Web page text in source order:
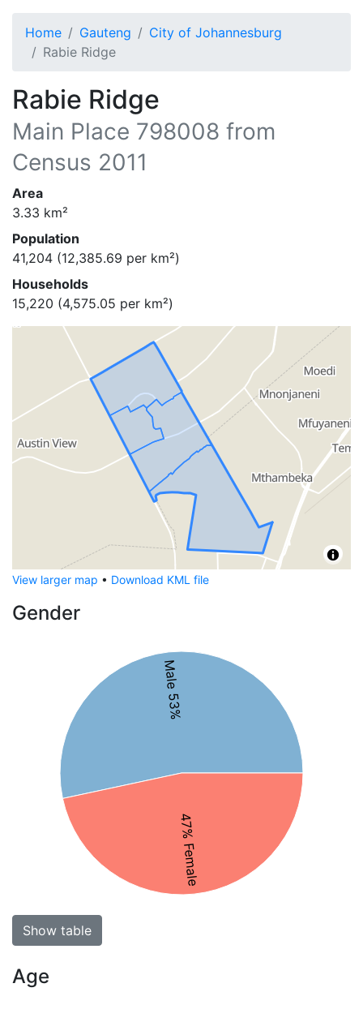
Home Gauteng
City of Johannesburg
Rabie Ridge
Rabie Ridge
Main Place 798008 from
Census 2011
Area
3.33 km²
Population
41,204 (12,385.69 per km²)
Households
15,220 (4,575.05 per km²)
View larger map • Download KML file
Gender
Male 53%
47% Female
Show table
Age